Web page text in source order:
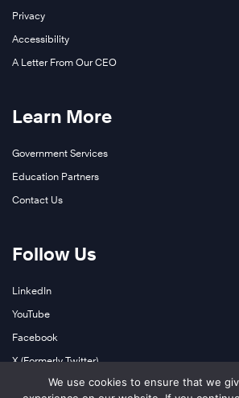
Privacy
Accessibility
A Letter From Our CEO
Learn More
Government Services
Education Partners
Contact Us
Follow Us
LinkedIn
YouTube
Facebook
X (Formerly Twitter)
InstagramWe use cookies to ensure that we